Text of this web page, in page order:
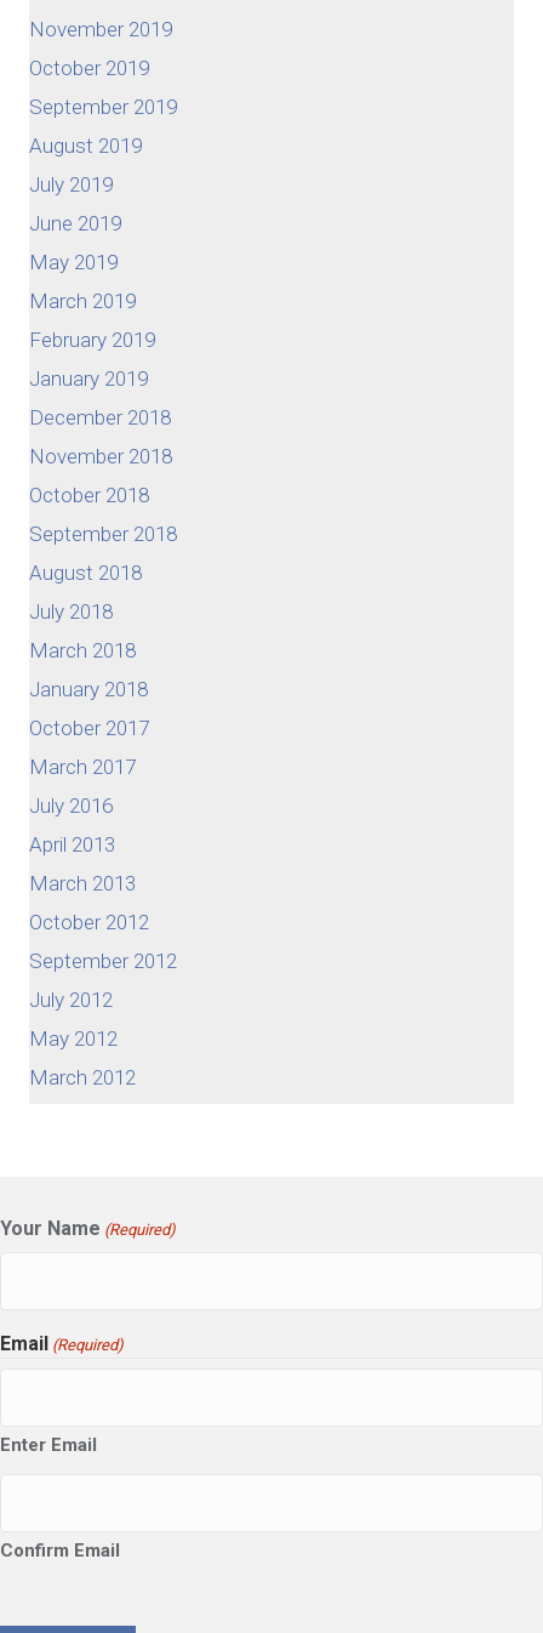
November 2019
October 2019
September 2019
August 2019
July 2019
June 2019
May 2019
March 2019
February 2019
January 2019
December 2018
November 2018
October 2018
September 2018
August 2018
July 2018
March 2018
January 2018
October 2017
March 2017
July 2016
April 2013
March 2013
October 2012
September 2012
July 2012
May 2012
March 2012
Your Name (Required)
Email (Required)
Enter Email
Confirm Email